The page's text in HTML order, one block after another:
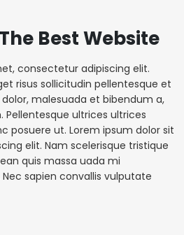
Best Website
consectetur adipiscing elit.
risus sollicitudin pellentesque et
malesuada et bibendum a,
ultrices ultrices
posuere ut. Lorem ipsum dolor sit
elit. Nam scelerisque tristique
quis massa uada mi
sapien convallis vulputate